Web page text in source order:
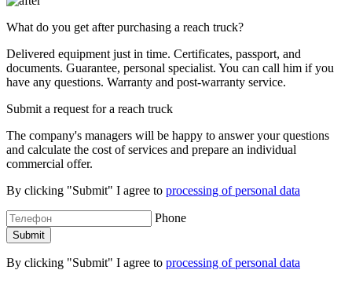
What do you get after purchasing a reach truck?
Delivered equipment just in time. Certificates, passport, and
documents. Guarantee, personal specialist. You can call him if you
have any questions. Warranty and post-warranty service.
Submit a request for a reach truck
The company's managers will be happy to answer your questions
and calculate the cost of services and prepare an individual
commercial offer.
By clicking "Submit" I agree to processing of personal data
Phone
By clicking "Submit" I agree to processing of personal data